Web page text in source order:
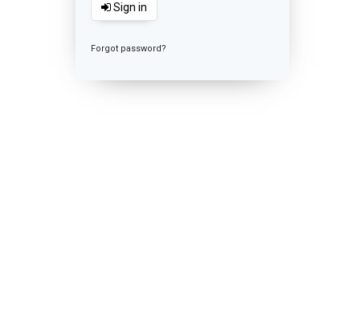
Sign in
Forgot password?